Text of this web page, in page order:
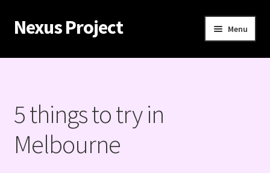
Skip
to
Skip
to
Nexus Project Menu
Home
How to hook up with women in Melbourne’s casinos
Iconic beaches in Melbourne
5 things to try in
Melbourne